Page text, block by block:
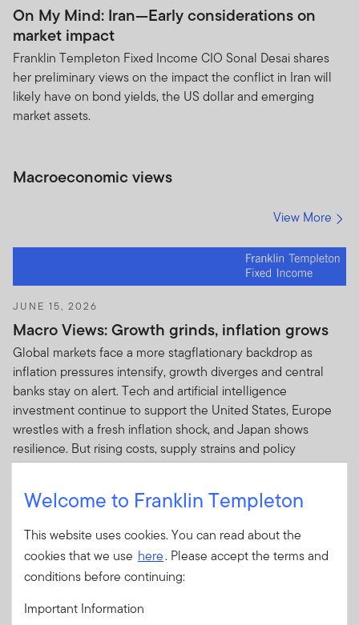
On My Mind: Iran—Early considerations on
market impact
Franklin Templeton Fixed Income CIO Sonal Desai shares
her preliminary views on the impact the conflict in Iran will
likely have on bond yields, the US dollar and emerging
market assets.
Macroeconomic views
View More
JUNE 15, 2026
Macro Views: Growth grinds, inflation grows
Global markets face a more stagflationary backdrop as
inflation pressures intensify, growth diverges and central
banks stay on alert. Tech and artificial intelligence
investment continue to support the United States, Europe
wrestles with a fresh inflation shock, and Japan shows
resilience. But rising costs, supply strains and policy
uncertainty cloud the outlook.
APRIL 1, 2026
Central Bank Watch: On edge—hold, hike or
Welcome to Franklin Templeton
This website uses cookies. You can read about the
cookies that we use here. Please accept the terms and
conditions before continuing:
Important Information